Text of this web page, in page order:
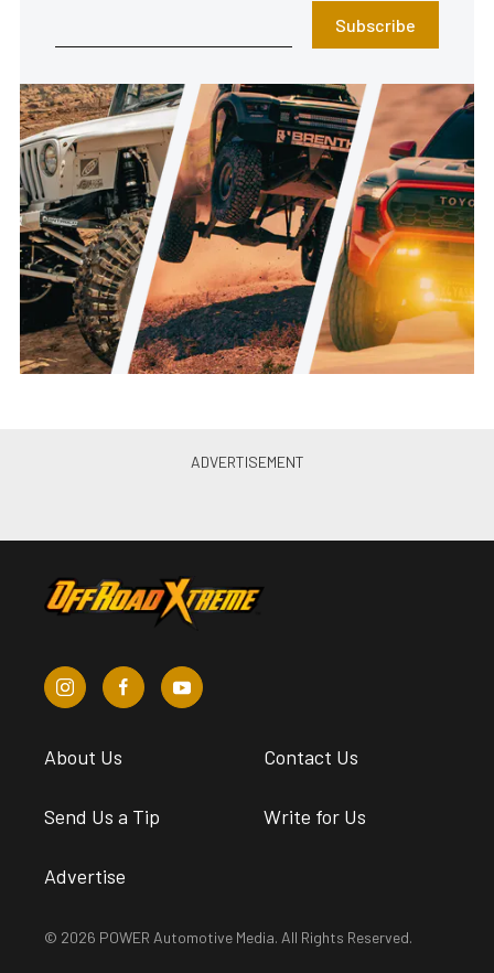
Subscribe
About Us Contact Us
Send Us a Tip Write for Us
Advertise
© 2026 POWER Automotive Media. All Rights Reserved.